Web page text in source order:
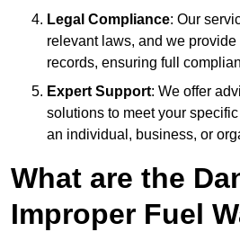
Legal Compliance: Our
relevant laws, and we
records, ensuring full
Expert Support: We offer
solutions to meet your
an individual, business, or
What are the
Improper Fuel